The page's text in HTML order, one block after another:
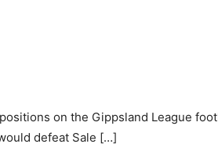
on the Gippsland League
defeat Sale […]